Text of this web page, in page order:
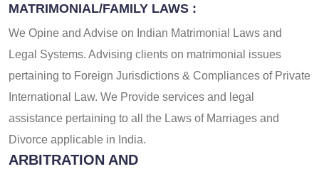
MATRIMONIAL/FAMILY LAWS :
We Opine and Advise on Indian Matrimonial Laws and
Legal Systems. Advising clients on matrimonial issues
pertaining to Foreign Jurisdictions & Compliances of Private
International Law. We Provide services and legal
assistance pertaining to all the Laws of Marriages and
Divorce applicable in India.
ARBITRATION AND